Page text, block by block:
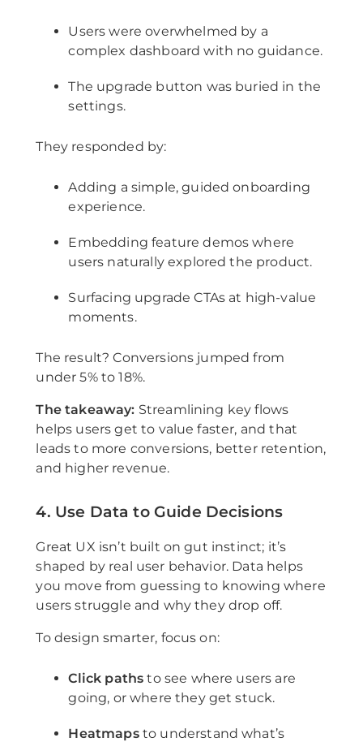
Users were overwhelmed by a
complex dashboard with no guidance.
The upgrade button was buried in the
settings.
They responded by:
Adding a simple, guided onboarding
experience.
Embedding feature demos where
users naturally explored the product.
Surfacing upgrade CTAs at high-value
moments.
The result? Conversions jumped from
under 5% to 18%.
The takeaway: Streamlining key flows
helps users get to value faster, and that
leads to more conversions, better retention,
and higher revenue.
4. Use Data to Guide Decisions
Great UX isn’t built on gut instinct; it’s
shaped by real user behavior. Data helps
you move from guessing to knowing where
users struggle and why they drop off.
To design smarter, focus on:
Click paths to see where users are
going, or where they get stuck.
Heatmapsto understand what’s